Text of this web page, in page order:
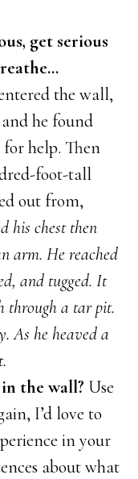
get serious
the wall,
he found
help. Then
foot-tall
out from,
his chest then
arm. He reached
and tugged. It
through a tar pit.
As he heaved a
the wall? Use
I’d love to
in your
about what